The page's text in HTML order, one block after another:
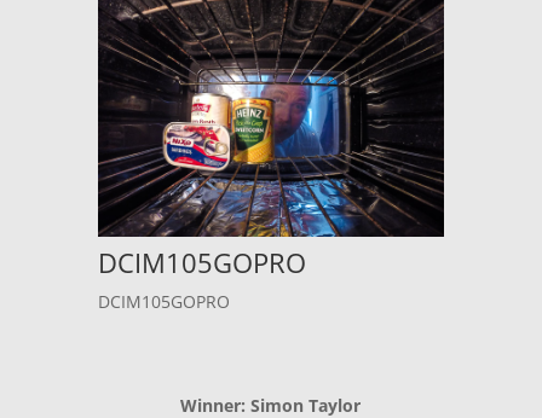
DCIM105GOPRO
DCIM105GOPRO
Winner: Simon Taylor